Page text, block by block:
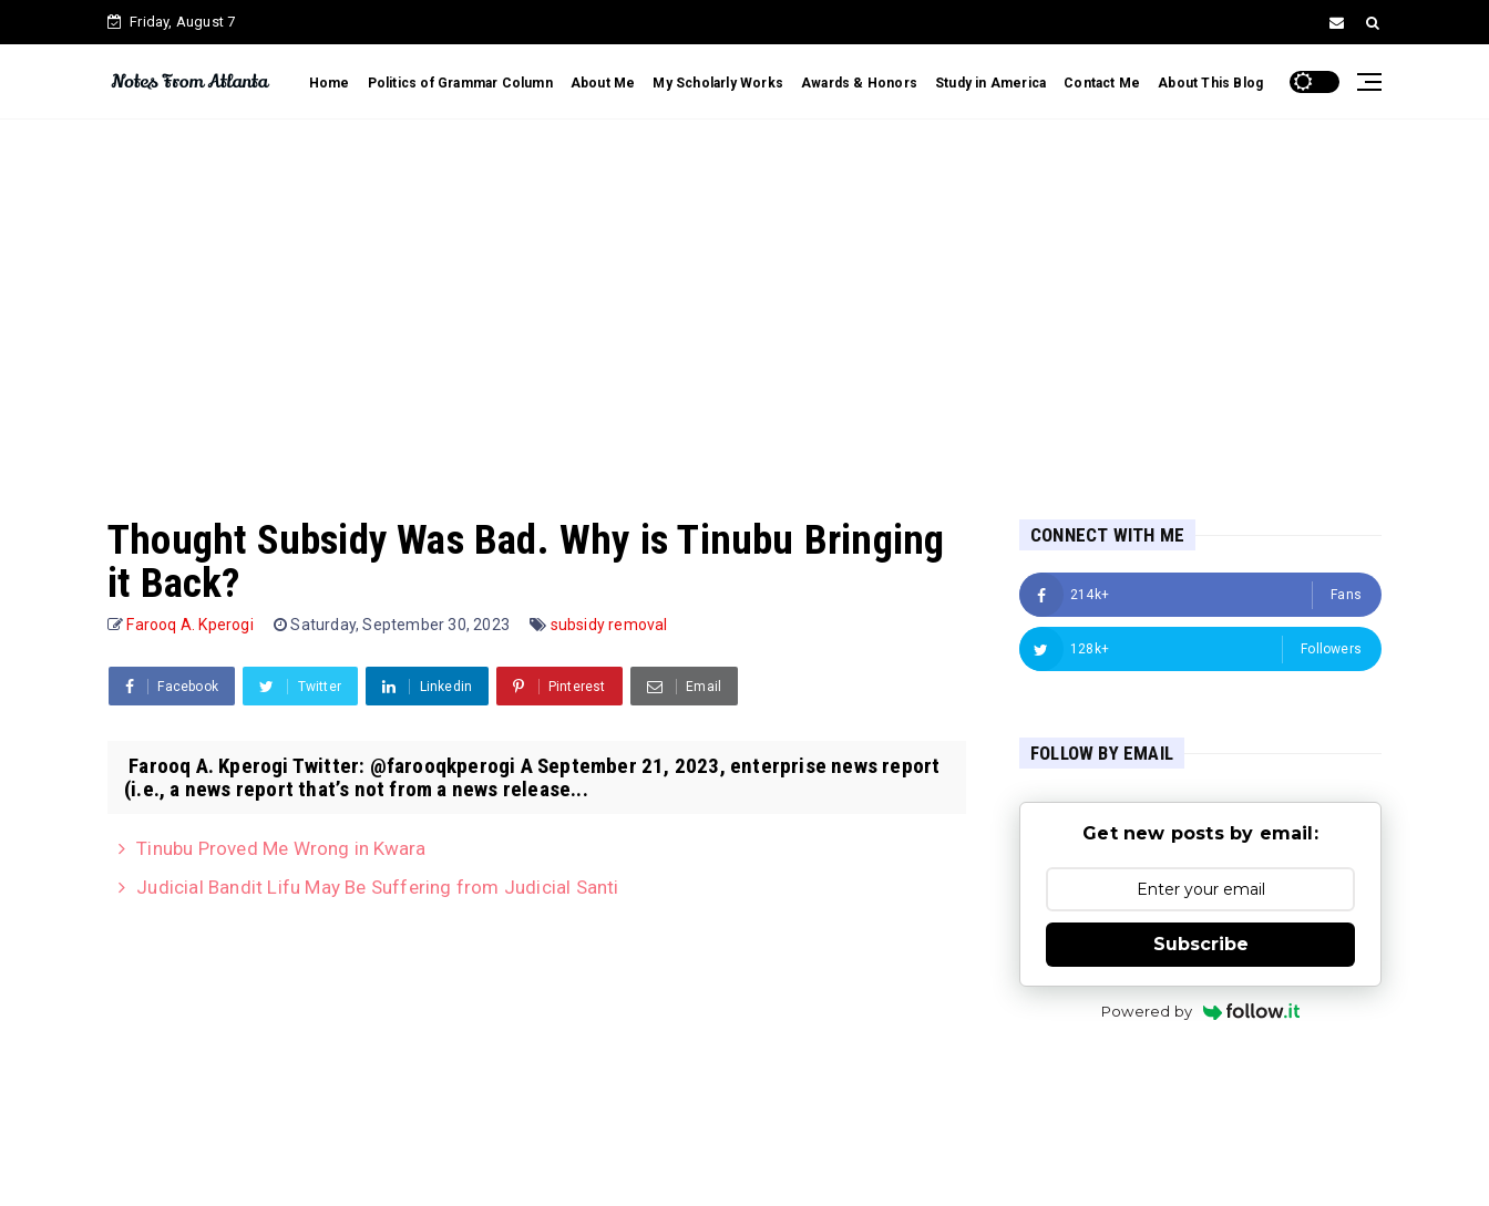
Friday, August 7
Home Politics of Grammar Column About Me My Scholarly Works Awards & Honors Study in America Contact Me About This Blog
Thought Subsidy Was Bad. Why is Tinubu Bringing
it Back?
Farooq A. Kperogi Saturday, September 30, 2023 subsidy removal
Facebook Twitter Linkedin Pinterest Email
Farooq A. Kperogi Twitter: @farooqkperogi A September 21, 2023, enterprise news report
(i.e., a news report that’s not from a news release...
Tinubu Proved Me Wrong in Kwara
Judicial Bandit Lifu May Be Suffering from Judicial Santi
CONNECT WITH ME
214k+ Fans
128k+ Followers
FOLLOW BY EMAIL
Get new posts by email:
Subscribe
Powered by